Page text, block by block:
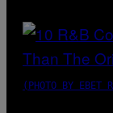
(PHOTO BY EBET